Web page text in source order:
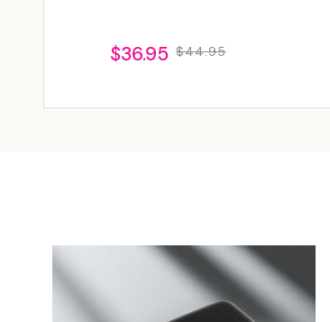
$36.95 $44.95